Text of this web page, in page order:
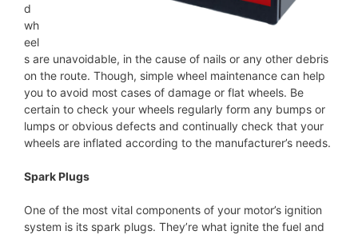
d
wh
eel
s are unavoidable, in the cause of nails or any other debris
on the route. Though, simple wheel maintenance can help
you to avoid most cases of damage or flat wheels. Be
certain to check your wheels regularly form any bumps or
lumps or obvious defects and continually check that your
wheels are inflated according to the manufacturer’s needs.
Spark Plugs
One of the most vital components of your motor’s ignition
system is its spark plugs. They’re what ignite the fuel and